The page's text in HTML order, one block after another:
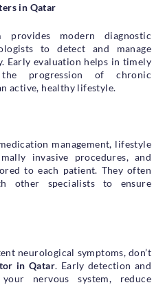
in Qatar
provides modern diagnostic
to detect and manage
Early evaluation helps in timely
the progression of chronic
active, healthy lifestyle.
management, lifestyle
invasive procedures, and
to each patient. They often
other specialists to ensure
neurological symptoms, don’t
in Qatar. Early detection and
nervous system, reduce